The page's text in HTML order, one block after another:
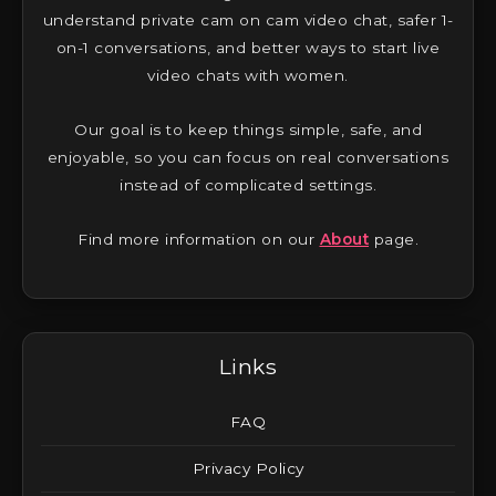
understand private cam on cam video chat, safer 1-
on-1 conversations, and better ways to start live
video chats with women.
Our goal is to keep things simple, safe, and
enjoyable, so you can focus on real conversations
instead of complicated settings.
Find more information on our About page.
Links
FAQ
Privacy Policy